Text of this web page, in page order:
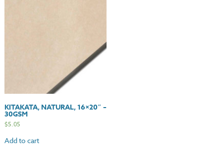
KITAKATA, NATURAL, 16×20″ –
30GSM
$5.05
Add to cart